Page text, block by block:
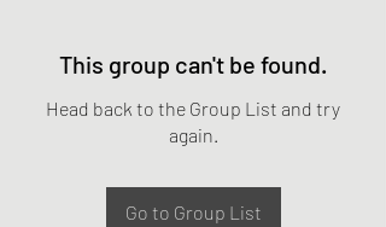
This group can't be found.
Head back to the Group List and try
again.
Go to Group List